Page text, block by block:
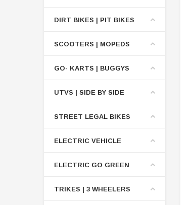
DIRT BIKES | PIT BIKES
SCOOTERS | MOPEDS
GO- KARTS | BUGGYS
UTVS | SIDE BY SIDE
STREET LEGAL BIKES
ELECTRIC VEHICLE
ELECTRIC GO GREEN
TRIKES | 3 WHEELERS